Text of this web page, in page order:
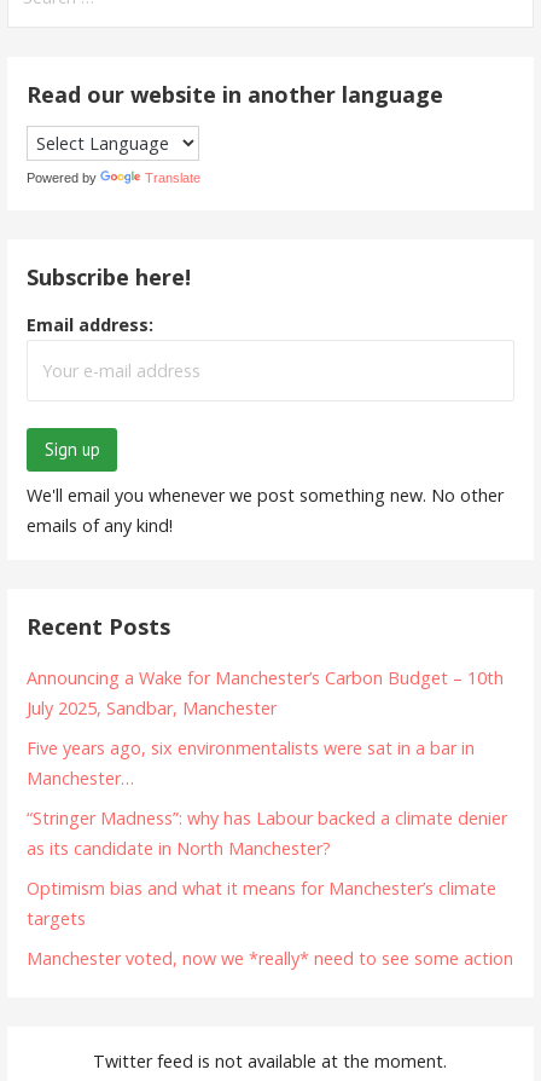
for:
Read our website in another language
Powered by Translate
Subscribe here!
Email address:
We'll email you whenever we post something new. No other
emails of any kind!
Recent Posts
Announcing a Wake for Manchester’s Carbon Budget – 10th
July 2025, Sandbar, Manchester
Five years ago, six environmentalists were sat in a bar in
Manchester…
“Stringer Madness”: why has Labour backed a climate denier
as its candidate in North Manchester?
Optimism bias and what it means for Manchester’s climate
targets
Manchester voted, now we *really* need to see some action
Twitter feed is not available at the moment.